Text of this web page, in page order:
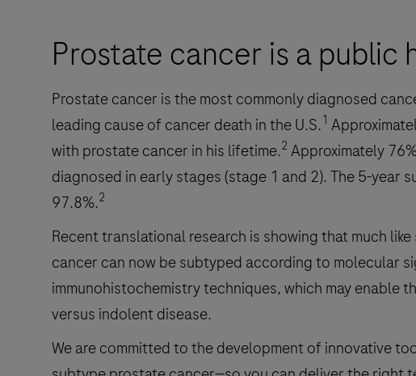
Prostate cancer is a public
Prostate cancer is the most commonly diagnosed
leading cause of cancer death in the U.S.1
with prostate cancer in his lifetime.2 Approximately
diagnosed in early stages (stage 1 and 2). The 5-year
97.8%.2
Recent translational research is showing that much
cancer can now be subtyped according to molecular
immunohistochemistry techniques, which may enable
versus indolent disease.
We are committed to the development of innovative